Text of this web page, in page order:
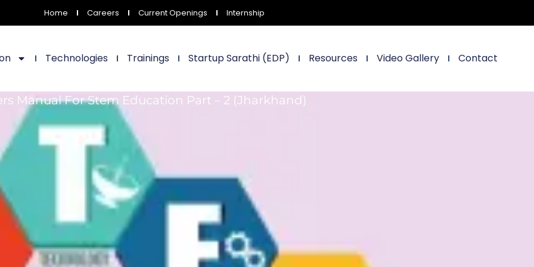
Home Careers Current Openings Internship
Technologies Trainings Startup Sarathi (EDP) Resources Video Gallery Contact
Manual For Stem Education Part – 2 (Jharkhand)